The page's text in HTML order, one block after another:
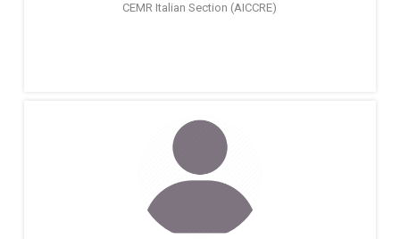
CEMR Italian Section (AICCRE)